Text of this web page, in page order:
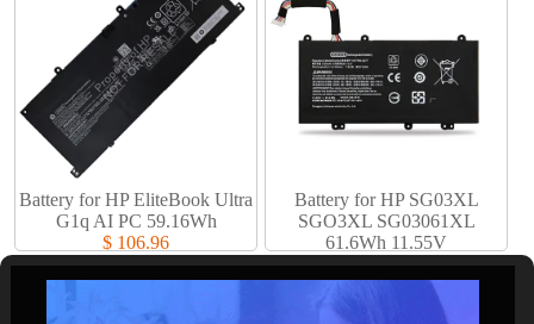
Battery for HP EliteBook Ultra
G1q AI PC 59.16Wh
$ 106.96
Battery for HP SG03XL
SGO3XL SG03061XL
61.6Wh 11.55V
$ 61.94